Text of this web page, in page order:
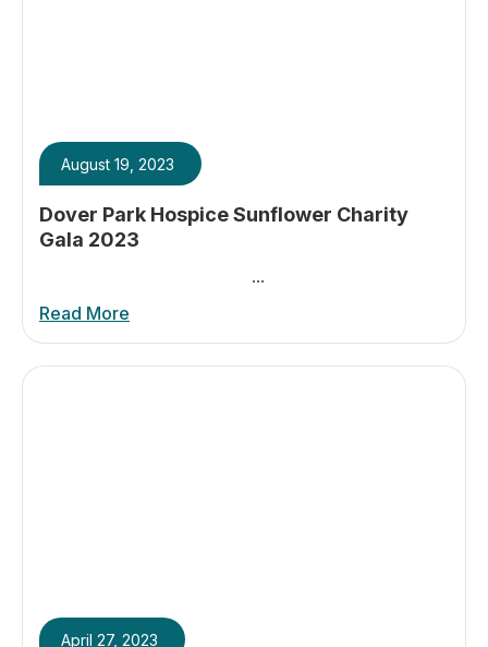
Dover Park Hospice Sunflower Charity
Gala 2023
August 19, 2023
...
Read More
April 27, 2023